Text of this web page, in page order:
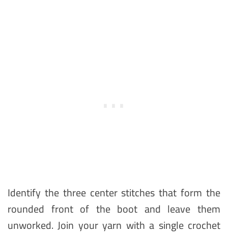
Identify the three center stitches that form the
rounded front of the boot and leave them
unworked. Join your yarn with a single crochet